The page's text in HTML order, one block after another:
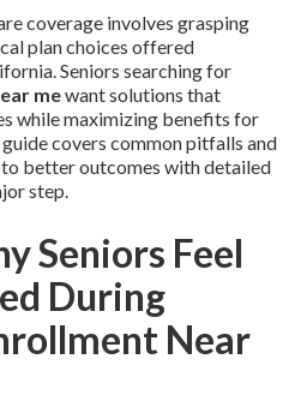
coverage involves grasping
plan choices offered
Seniors searching for
mewant solutions that
while maximizing benefits for
covers common pitfalls and
better outcomes with detailed
step.
Seniors Feel
During
Near